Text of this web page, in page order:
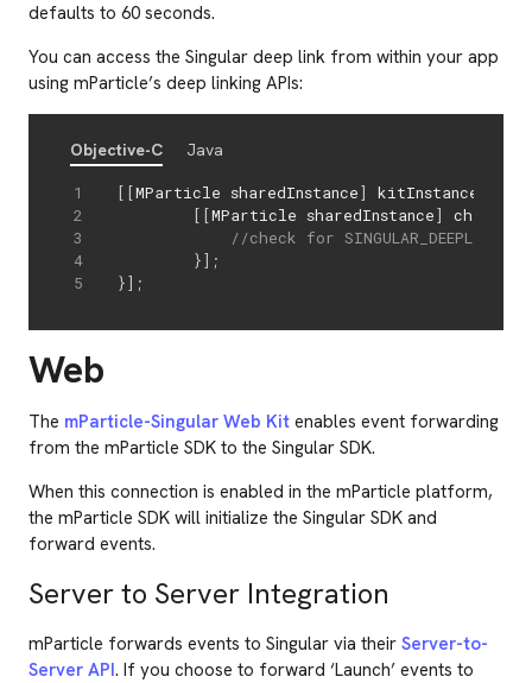
defaults to 60 seconds.
You can access the Singular deep link from within your app
using mParticle’s deep linking APIs:
Objective-C
Java
[ [MParticle sharedInstance] kitInstance
[ [MParticle sharedInstance]
//check for
}] ;
}] ;
Web
The mParticle-Singular Web Kit enables event forwarding
from the mParticle SDK to the Singular SDK.
When this connection is enabled in the mParticle platform,
the mParticle SDK will initialize the Singular SDK and
forward events.
Server to Server Integration
mParticle forwards events to Singular via their Server-to-
Server API. If you choose to forward ‘Launch’ events to